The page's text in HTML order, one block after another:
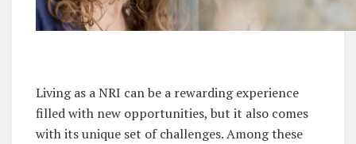
Living as a NRI can be a rewarding experience
filled with new opportunities, but it also comes
with its unique set of challenges. Among these